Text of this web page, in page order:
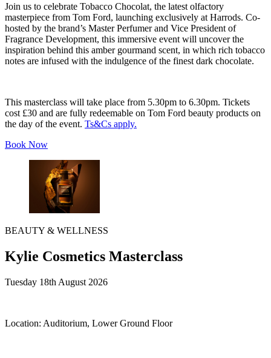
Join us to celebrate Tobacco Chocolat, the latest olfactory
masterpiece from Tom Ford, launching exclusively at Harrods. Co-
hosted by the brand’s Master Perfumer and Vice President of
Fragrance Development, this immersive event will uncover the
inspiration behind this amber gourmand scent, in which rich tobacco
notes are infused with the indulgence of the finest dark chocolate.
This masterclass will take place from 5.30pm to 6.30pm. Tickets
cost £30 and are fully redeemable on Tom Ford beauty products on
the day of the event. Ts&Cs apply.
Book Now
BEAUTY & WELLNESS
Kylie Cosmetics Masterclass
Tuesday 18th August 2026
Location: Auditorium, Lower Ground Floor